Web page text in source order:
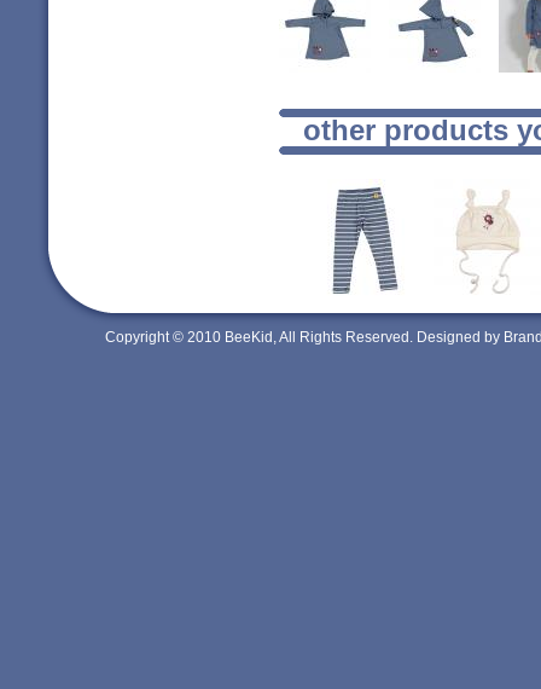
other products
Copyright © 2010 BeeKid, All Rights Reserved. Designed by